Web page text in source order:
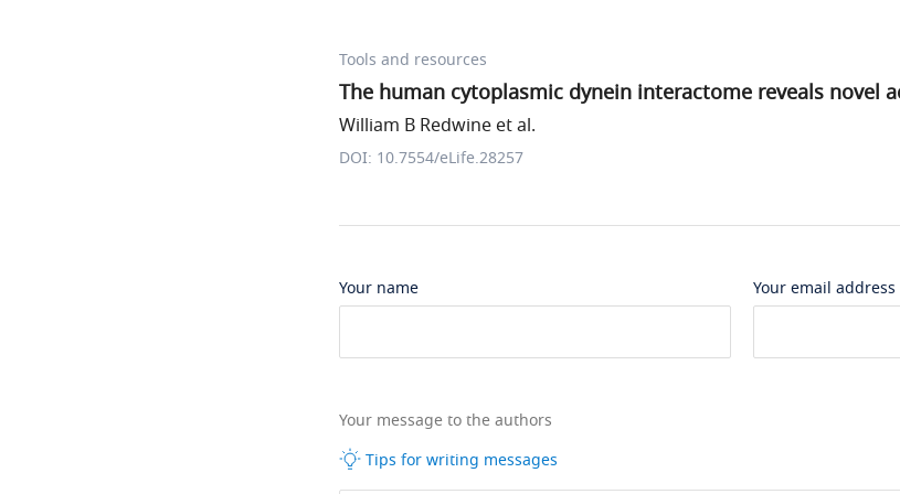
Tools and resources
The human cytoplasmic dynein interactome reveals novel
William B Redwine et al.
DOI: 10.7554/eLife.28257
Your name Your email address
Your message to the authors
Tips for writing messages